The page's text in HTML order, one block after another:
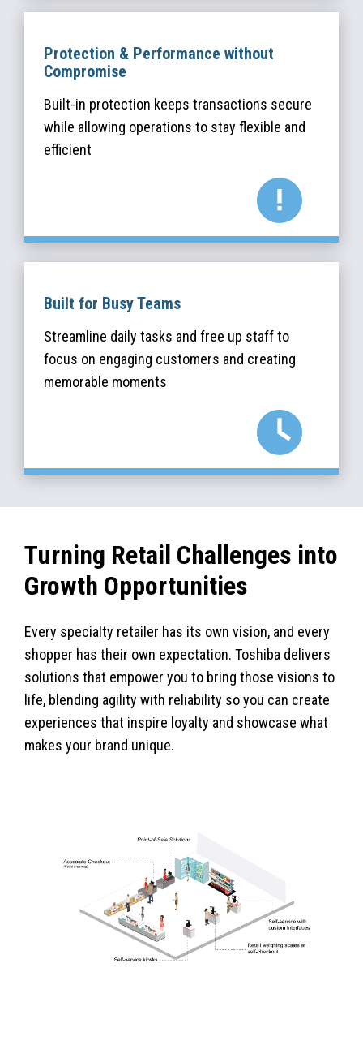
Protection & Performance without
Compromise
Built-in protection keeps transactions secure
while allowing operations to stay flexible and
efficient
Built for Busy Teams
Streamline daily tasks and free up staff to
focus on engaging customers and creating
memorable moments
Turning Retail Challenges into
Growth Opportunities
Every specialty retailer has its own vision, and every
shopper has their own expectation. Toshiba delivers
solutions that empower you to bring those visions to
life, blending agility with reliability so you can create
experiences that inspire loyalty and showcase what
makes your brand unique.